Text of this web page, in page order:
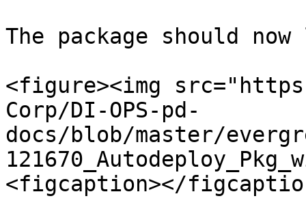
The package should
<figure><img
Corp/DI-OPS-pd-
docs/blob/master/
<figcaption></